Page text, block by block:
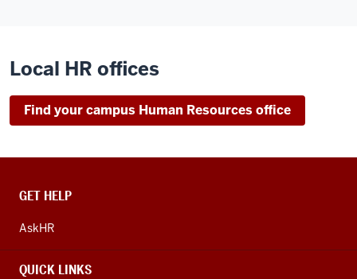
Local HR offices
Find your campus Human Resources office
CONTACT,
AND
LINKS
GET HELP
AskHR
QUICK LINKS